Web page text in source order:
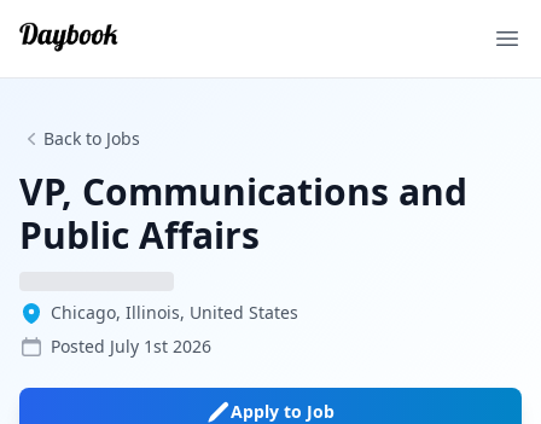
Back to Jobs
VP, Communications and
Public Affairs
Chicago, Illinois, United States
Posted July 1st 2026
Apply to Job